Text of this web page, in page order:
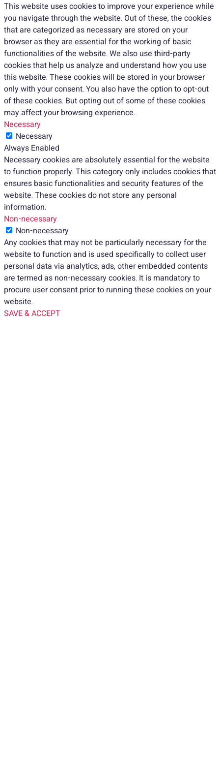
This website uses cookies to improve your experience while
you navigate through the website. Out of these, the cookies
that are categorized as necessary are stored on your
browser as they are essential for the working of basic
functionalities of the website. We also use third-party
cookies that help us analyze and understand how you use
this website. These cookies will be stored in your browser
only with your consent. You also have the option to opt-out
of these cookies. But opting out of some of these cookies
may affect your browsing experience.
Necessary
Necessary
Always Enabled
Necessary cookies are absolutely essential for the website
to function properly. This category only includes cookies that
ensures basic functionalities and security features of the
website. These cookies do not store any personal
information.
Non-necessary
Non-necessary
Any cookies that may not be particularly necessary for the
website to function and is used specifically to collect user
personal data via analytics, ads, other embedded contents
are termed as non-necessary cookies. It is mandatory to
procure user consent prior to running these cookies on your
website.
SAVE & ACCEPT